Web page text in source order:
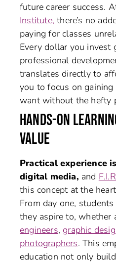
future career success.
Institute, there’s no
paying for classes
Every dollar you invest
professional
translates directly to
you to focus on
want without the hefty
HANDS-ON
VALUE
Practical experience
digital media, and
this concept at the
From day one,
they aspire to, whether
engineers, graphic
photographers. This
education not only